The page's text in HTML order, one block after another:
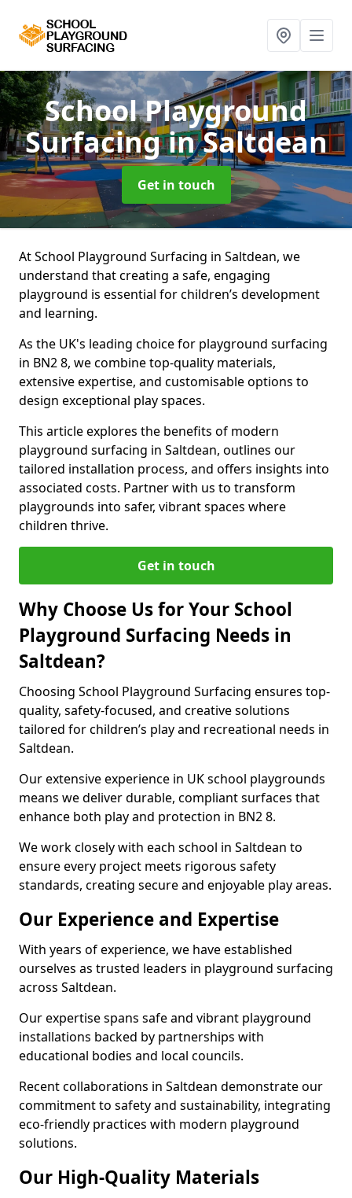
School Playground
Surfacingin Saltdean
Get in touch
At School Playground Surfacing in Saltdean, we
understand that creating a safe, engaging
playground is essential for children’s development
and learning.
As the UK's leading choice for playground surfacing
in BN2 8, we combine top-quality materials,
extensive expertise, and customisable options to
design exceptional play spaces.
This article explores the benefits of modern
playground surfacing in Saltdean, outlines our
tailored installation process, and offers insights into
associated costs. Partner with us to transform
playgrounds into safer, vibrant spaces where
children thrive.
Get in touch
Why Choose Us for Your School
Playground Surfacing Needs in
Saltdean?
Choosing School Playground Surfacing ensures top-
quality, safety-focused, and creative solutions
tailored for children’s play and recreational needs in
Saltdean.
Our extensive experience in UK school playgrounds
means we deliver durable, compliant surfaces that
enhance both play and protection in BN2 8.
We work closely with each school in Saltdean to
ensure every project meets rigorous safety
standards, creating secure and enjoyable play areas.
Our Experience and Expertise
With years of experience, we have established
ourselves as trusted leaders in playground surfacing
across Saltdean.
Our expertise spans safe and vibrant playground
installations backed by partnerships with
educational bodies and local councils.
Recent collaborations in Saltdean demonstrate our
commitment to safety and sustainability, integrating
eco-friendly practices with modern playground
solutions.
Our High-Quality Materials